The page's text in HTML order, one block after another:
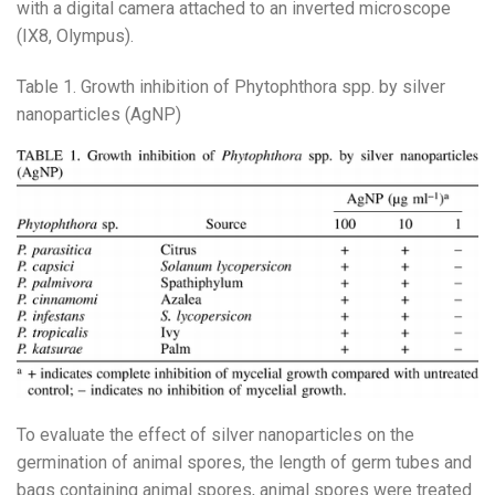
with a digital camera attached to an inverted microscope
(IX8, Olympus).
Table 1. Growth inhibition of Phytophthora spp. by silver
nanoparticles (AgNP)
To evaluate the effect of silver nanoparticles on the
germination of animal spores, the length of germ tubes and
bags containing animal spores, animal spores were treated